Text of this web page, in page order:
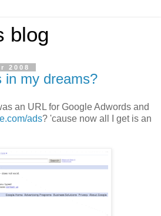
blog
2008
in my dreams?
an URL for Google Adwords and
ads? 'cause now all I get is an